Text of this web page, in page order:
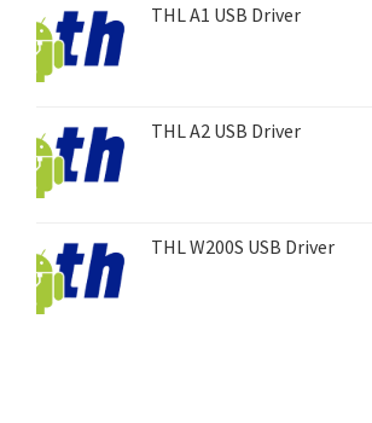
THL A1 USB Driver
THL A2 USB Driver
THL W200S USB Driver